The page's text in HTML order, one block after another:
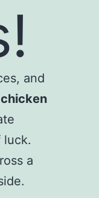
and
chicken
luck.
a